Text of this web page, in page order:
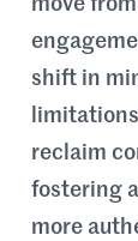
move
shift in
reclaim
fostering
more